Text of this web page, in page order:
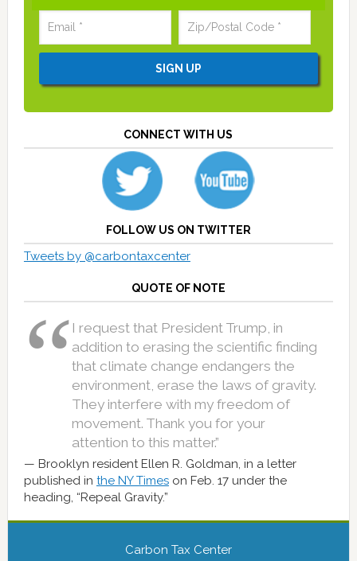
CONNECT WITH US
FOLLOW US ON TWITTER
Tweets by @carbontaxcenter
QUOTE OF NOTE
I request that President Trump, in
addition to erasing the scientific finding
that climate change endangers the
environment, erase the laws of gravity.
They interfere with my freedom of
movement. Thank you for your
attention to this matter.”
Brooklyn resident Ellen R. Goldman, in a letter
published in the NY Timeson Feb. 17 under the
heading, “Repeal Gravity.”
Carbon Tax Center